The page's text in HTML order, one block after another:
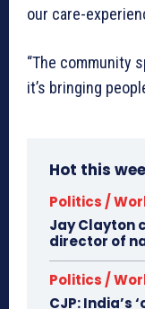
our care-
“The community
it’s bringing
Hot this
Politics /
Jay Clayton
director of
Politics /
CJP: India’s